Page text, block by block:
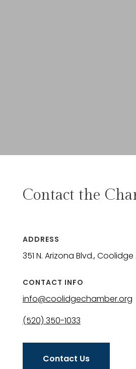
Contact the
ADDRESS
351 N. Arizona Blvd.,
CONTACT INFO
info@coolidgechamber.org
(520) 350-1033
Contact Us